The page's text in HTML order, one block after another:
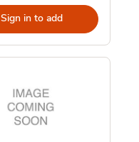
Sign in to add